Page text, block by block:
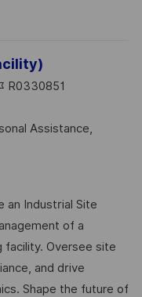
UxDesign
R0330851
Assistance,
Industrial Site
of a
facility. Oversee site
and drive
Shape the future of